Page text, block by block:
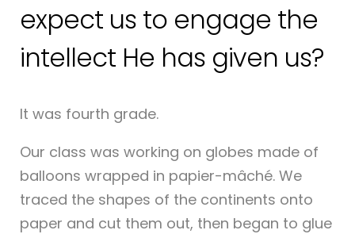
expect us to engage the
intellect He has given us?
It was fourth grade.
Our class was working on globes made of
balloons wrapped in papier-mâché. We
traced the shapes of the continents onto
paper and cut them out, then began to glue